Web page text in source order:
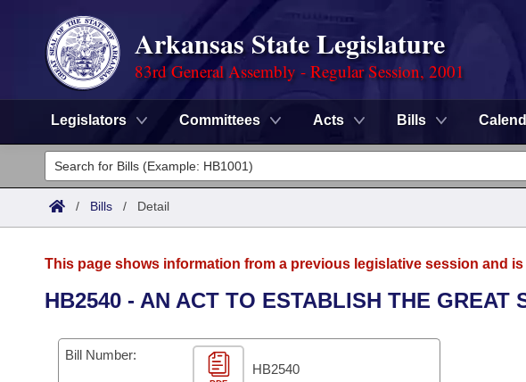
Arkansas State Legislature
83rd General Assembly - Regular Session, 2001
Legislators Committees Acts Bills
Legislators
List All
District Finder
Committees
Senate
House
/ Bills / Detail
This page shows information from a previous legislative session and
HB2540 - AN ACT TO ESTABLISH THE GREAT
Bill Number:
HB2540